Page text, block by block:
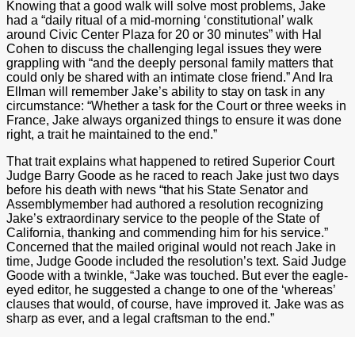
Knowing that a good walk will solve most problems, Jake
had a “daily ritual of a mid-morning ‘constitutional’ walk
around Civic Center Plaza for 20 or 30 minutes” with Hal
Cohen to discuss the challenging legal issues they were
grappling with “and the deeply personal family matters that
could only be shared with an intimate close friend.” And Ira
Ellman will remember Jake’s ability to stay on task in any
circumstance: “Whether a task for the Court or three weeks in
France, Jake always organized things to ensure it was done
right, a trait he maintained to the end.”
That trait explains what happened to retired Superior Court
Judge Barry Goode as he raced to reach Jake just two days
before his death with news “that his State Senator and
Assemblymember had authored a resolution recognizing
Jake’s extraordinary service to the people of the State of
California, thanking and commending him for his service.”
Concerned that the mailed original would not reach Jake in
time, Judge Goode included the resolution’s text. Said Judge
Goode with a twinkle, “Jake was touched. But ever the eagle-
eyed editor, he suggested a change to one of the ‘whereas’
clauses that would, of course, have improved it. Jake was as
sharp as ever, and a legal craftsman to the end.”